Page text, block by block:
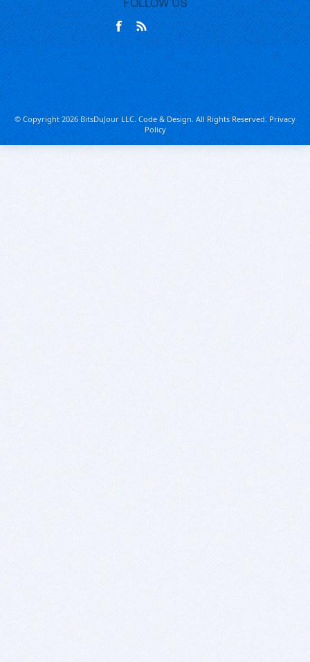
© Copyright 2026 BitsDuJour LLC. Code & Design. All Rights Reserved.Privacy
Policy